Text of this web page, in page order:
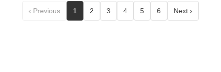
‹ Previous 1 2 3 4 5 6 Next ›